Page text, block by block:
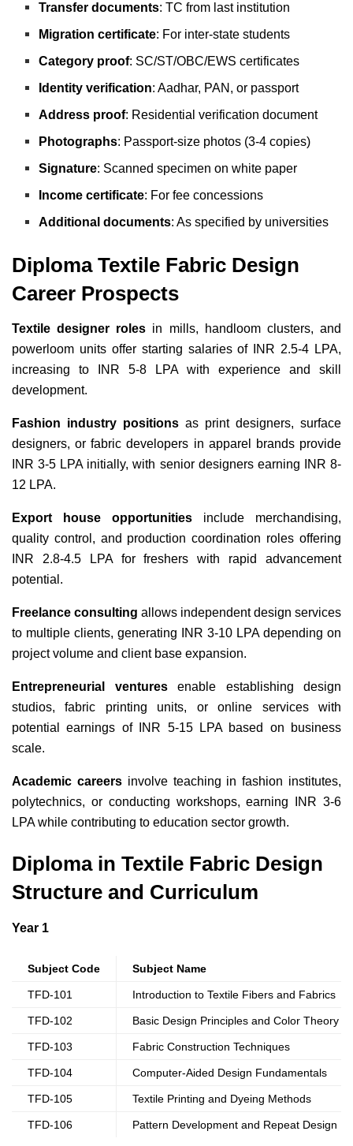
Transfer documents: TC from last institution
Migration certificate: For inter-state students
Category proof: SC/ST/OBC/EWS certificates
Identity verification: Aadhar, PAN, or passport
Address proof: Residential verification document
Photographs: Passport-size photos (3-4 copies)
Signature: Scanned specimen on white paper
Income certificate: For fee concessions
Additional documents: As specified by universities
Diploma Textile Fabric Design
Career Prospects
Textile designer roles in mills, handloom clusters, and
powerloom units offer starting salaries of INR 2.5-4 LPA,
increasing to INR 5-8 LPA with experience and skill
development.
Fashion industry positions as print designers, surface
designers, or fabric developers in apparel brands provide
INR 3-5 LPA initially, with senior designers earning INR 8-
12 LPA.
Export house opportunities include merchandising,
quality control, and production coordination roles offering
INR 2.8-4.5 LPA for freshers with rapid advancement
potential.
Freelance consulting allows independent design services
to multiple clients, generating INR 3-10 LPA depending on
project volume and client base expansion.
Entrepreneurial venturesenable establishing design
studios, fabric printing units, or online services with
potential earnings of INR 5-15 LPA based on business
scale.
Academic careersinvolve teaching in fashion institutes,
polytechnics, or conducting workshops, earning INR 3-6
LPA while contributing to education sector growth.
Diploma in Textile Fabric Design
Structure and Curriculum
Year 1
Subject Code Subject Name
TFD-101 Introduction to Textile Fibers and Fabrics
TFD-102 Basic Design Principles and Color Theory
TFD-103 Fabric Construction Techniques
TFD-104 Computer-Aided Design Fundamentals
TFD-105 Textile Printing and Dyeing Methods
TFD-106 Pattern Development and Repeat Design